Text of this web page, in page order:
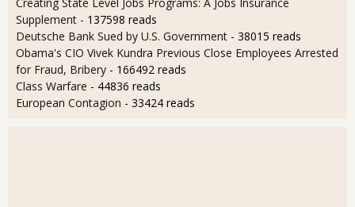
Supplement - 137598 reads
Deutsche Bank Sued by U.S. Government - 38015 reads
Obama's CIO Vivek Kundra Previous Close Employees Arrested
for Fraud, Bribery - 166492 reads
Class Warfare - 44836 reads
European Contagion - 33424 reads